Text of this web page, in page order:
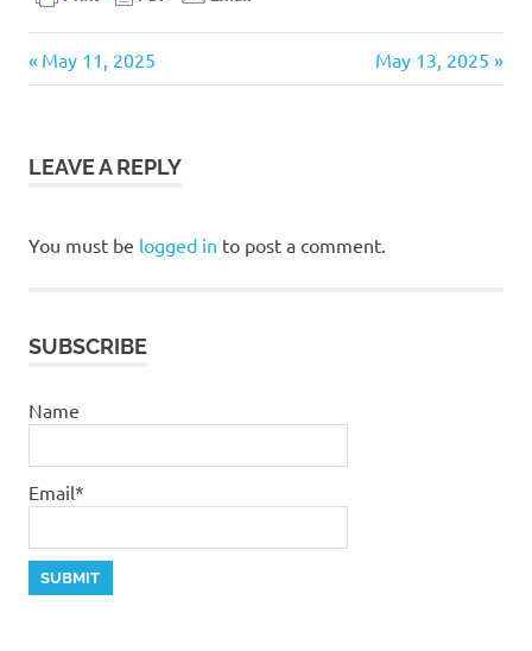
devotional
Post
Previous
Post:
May 11, 2025
Next
Post:
May 13, 2025
LEAVE A REPLY
You must be logged in to post a comment.
SUBSCRIBE
Name
Email*